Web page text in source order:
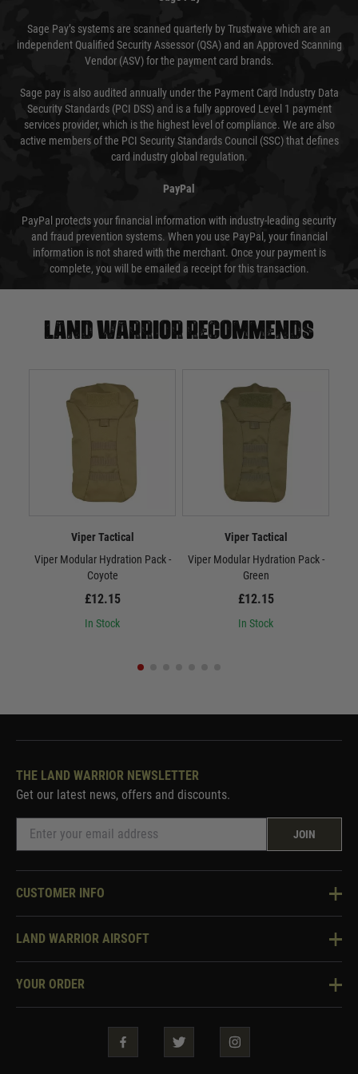
Sage Pay’s systems are scanned quarterly by Trustwave which are an
independent Qualified Security Assessor (QSA) and an Approved Scanning
Vendor (ASV) for the payment card brands.
Sage pay is also audited annually under the Payment Card Industry Data
Security Standards (PCI DSS) and is a fully approved Level 1 payment
services provider, which is the highest level of compliance. We are also
active members of the PCI Security Standards Council (SSC) that defines
card industry global regulation.
PayPal
PayPal protects your financial information with industry-leading security
and fraud prevention systems. When you use PayPal, your financial
information is not shared with the merchant. Once your payment is
complete, you will be emailed a receipt for this transaction.
Land warrior recommends
Viper Tactical
Viper Modular Hydration Pack -
Coyote
£12.15
In Stock
Viper Tactical
Viper Modular Hydration Pack -
Green
£12.15
In Stock
THE LAND WARRIOR NEWSLETTER
Get our latest news, offers and discounts.
JOIN
CUSTOMER INFO
Knowledge Base
Two Tone Services
LAND WARRIOR AIRSOFT
About Us
YOUR ORDER
Security & Privacy
Guarantees & Warranties